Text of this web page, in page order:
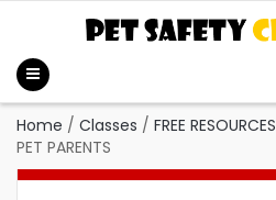
Home / Classes / FREE RESOURCES
PET PARENTS